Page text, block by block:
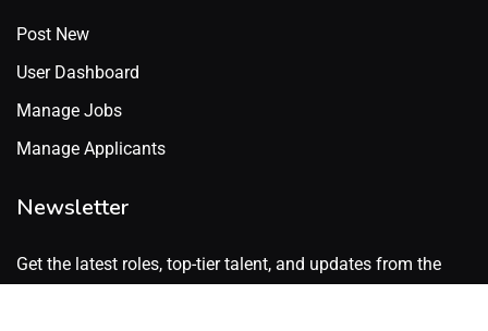
Post New
User Dashboard
Manage Jobs
Manage Applicants
Newsletter
Get the latest roles, top-tier talent, and updates from the